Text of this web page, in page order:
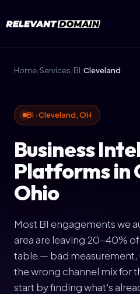
Home/Services/BI/Cleveland
BI · Cleveland, OH
Business
Platforms in
Ohio
Most BI engagements we
area are leaving 20-40%
table — bad
the wrong channel mix for
start by finding what's